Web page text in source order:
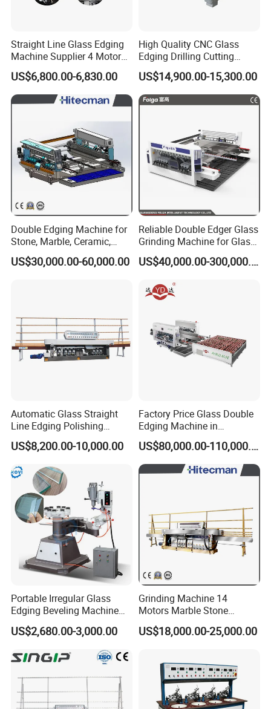
Straight Line Glass Edging
Machine Supplier 4 Motor
Glass Edge Polishing
Machine
US$6,800.00-6,830.00
High Quality CNC Glass
Edging Drilling Cutting
Milling Grinding Beveling
Polishing Machine
US$14,900.00-15,300.00
Double Edging Machine for
Stone, Marble, Ceramic,
Glass
US$30,000.00-60,000.00
Reliable Double Edger Glass
Grinding Machine for Glass
Processing
US$40,000.00-300,000.00
Automatic Glass Straight
Line Edging Polishing
Grinding Beveling Mitering
Round Pencil Processing
Machinery
US$8,200.00-10,000.00
Factory Price Glass Double
Edging Machine in
Production Line
Arrangement
US$80,000.00-110,000.00
Portable Irregular Glass
Edging Beveling Machine
Manual Round Manual
Glass Edge Grinding
US$2,680.00-3,000.00
Grinding Machine 14
Motors Marble Stone
Polishing and Edging
Machine
US$18,000.00-25,000.00